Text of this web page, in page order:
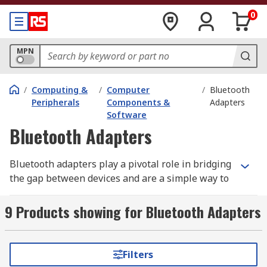
0
MPN
/ Computing &
Peripherals
/ Computer
Components &
Software
/ Bluetooth
Adapters
Bluetooth Adapters
Bluetooth adapters play a pivotal role in bridging
the gap between devices and are a simple way to
Bluetooth technology allows you to connect to
your computer devices such as printers,
more. You can also use Bluetooth technology to
sync with your mobile phone, tablet or other
9 Products showing for Bluetooth Adapters
Filters